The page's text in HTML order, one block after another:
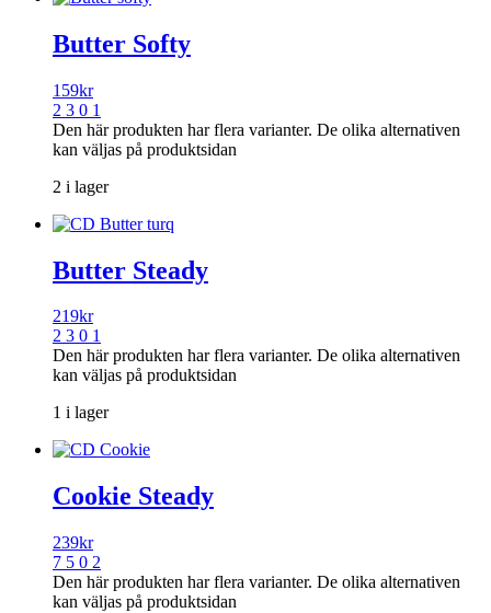
Butter Softy
159kr
2 3 0 1
Den här produkten har flera varianter. De olika alternativen
kan väljas på produktsidan
2 i lager
Butter Steady
219kr
2 3 0 1
Den här produkten har flera varianter. De olika alternativen
kan väljas på produktsidan
1 i lager
Cookie Steady
239kr
7 5 0 2
Den här produkten har flera varianter. De olika alternativen
kan väljas på produktsidan